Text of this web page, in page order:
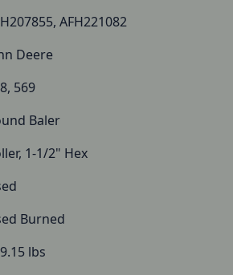
AFH221082
Deere
569
Baler
1-1/2" Hex
Burned
lbs